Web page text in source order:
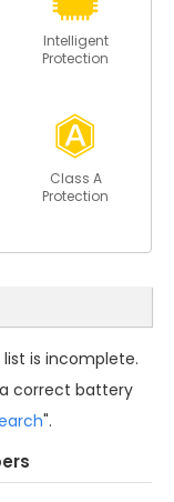
Intelligent
Protection
Class A
Protection
list is incomplete.
correct battery
".